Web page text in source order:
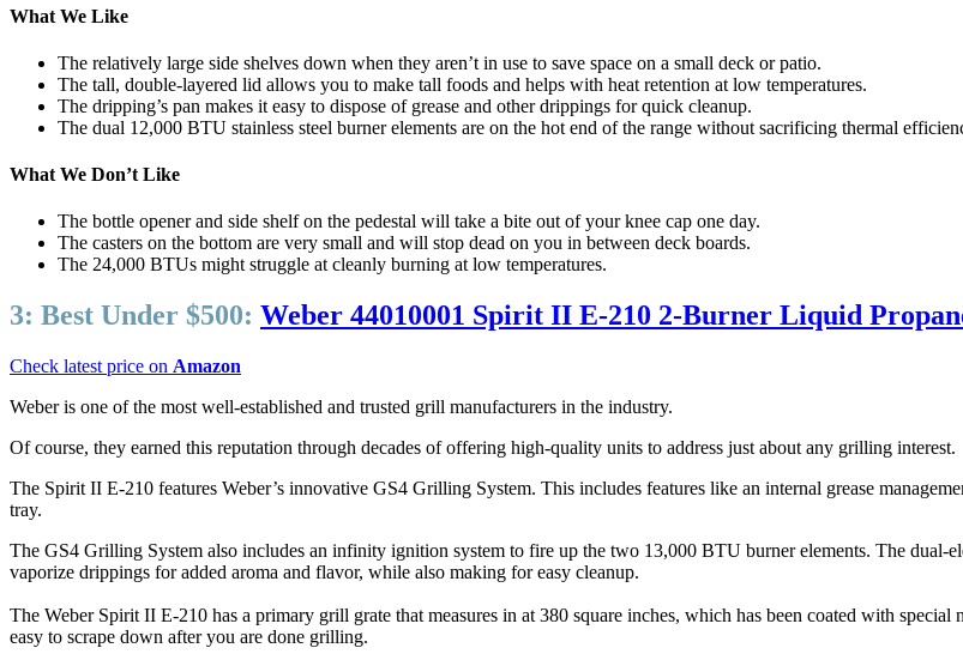
What We Like
The relatively large side shelves down when they aren’t in use to save space on a small deck or patio.
The tall, double-layered lid allows you to make tall foods and helps with heat retention at low temperatures.
The dripping’s pan makes it easy to dispose of grease and other drippings for quick cleanup.
The dual 12,000 BTU stainless steel burner elements are on the hot end of the range without sacrificing thermal
What We Don’t Like
The bottle opener and side shelf on the pedestal will take a bite out of your knee cap one day.
The casters on the bottom are very small and will stop dead on you in between deck boards.
The 24,000 BTUs might struggle at cleanly burning at low temperatures.
3: Best Under $500: Weber 44010001 Spirit II E-210 2-Burner Liquid
Check latest price on Amazon
Weber is one of the most well-established and trusted grill manufacturers in the industry.
Of course, they earned this reputation through decades of offering high-quality units to address just about any grilling interest.
The Spirit II E-210 features Weber’s innovative GS4 Grilling System. This includes features like an internal grease
tray.
The GS4 Grilling System also includes an infinity ignition system to fire up the two 13,000 BTU burner elements. The dual-
vaporize drippings for added aroma and flavor, while also making for easy cleanup.
The Weber Spirit II E-210 has a primary grill grate that measures in at 380 square inches, which has been coated with
easy to scrape down after you are done grilling.